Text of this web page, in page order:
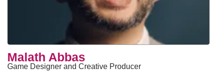
Malath Abbas
Game Designer and Creative Producer